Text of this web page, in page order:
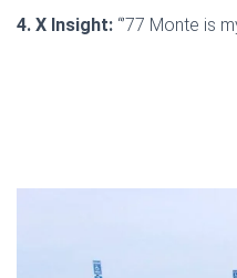
4. X Insight: “’77 Monte is